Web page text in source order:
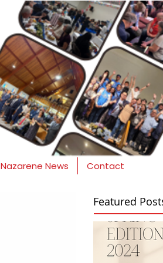
Nazarene News Contact
Featured